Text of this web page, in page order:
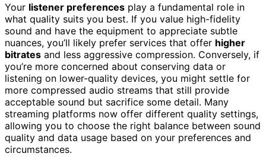
Your listener preferences play a fundamental role in
what quality suits you best. If you value high-fidelity
sound and have the equipment to appreciate subtle
nuances, you’ll likely prefer services that offer higher
bitrates and less aggressive compression. Conversely, if
you’re more concerned about conserving data or
listening on lower-quality devices, you might settle for
more compressed audio streams that still provide
acceptable sound but sacrifice some detail. Many
streaming platforms now offer different quality settings,
allowing you to choose the right balance between sound
quality and data usage based on your preferences and
circumstances.